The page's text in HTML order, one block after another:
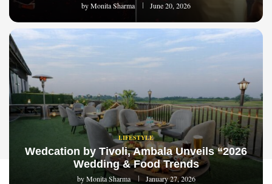
byMonita Sharma June 20, 2026
LIFESTYLE
Wedcation by Tivoli, Ambala Unveils “2026
Wedding & Food Trends
byMonita Sharma January 27, 2026